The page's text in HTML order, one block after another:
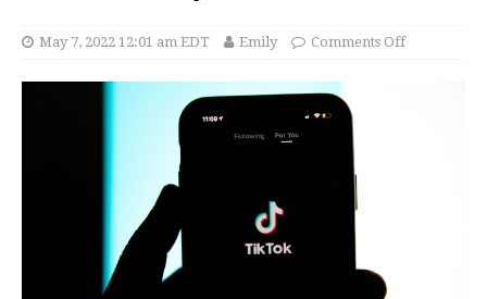
May 7, 2022 12:01 am EDT Emily Comments Off